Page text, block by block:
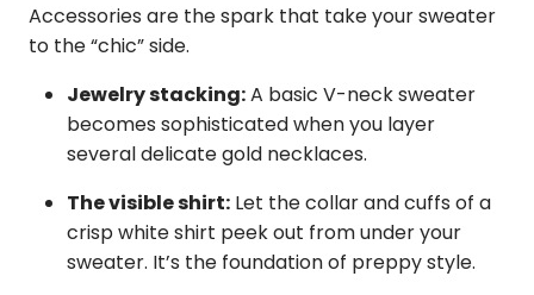
Accessories are the spark that take your sweater
to the “chic” side.
Jewelry stacking:A basic V-neck sweater
becomes sophisticated when you layer
several delicate gold necklaces.
The visible shirt: Let the collar and cuffs of a
crisp white shirt peek out from under your
sweater. It’s the foundation of preppy style.